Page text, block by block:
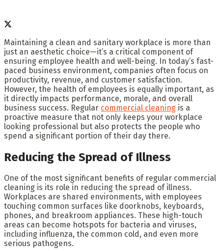
Maintaining a clean and sanitary workplace is more than
just an aesthetic choice—it’s a critical component of
ensuring employee health and well-being. In today’s fast-
paced business environment, companies often focus on
productivity, revenue, and customer satisfaction.
However, the health of employees is equally important, as
it directly impacts performance, morale, and overall
business success. Regular commercial cleaning is a
proactive measure that not only keeps your workplace
looking professional but also protects the people who
spend a significant portion of their day there.
Reducing the Spread of Illness
One of the most significant benefits of regular commercial
cleaning is its role in reducing the spread of illness.
Workplaces are shared environments, with employees
touching common surfaces like doorknobs, keyboards,
phones, and breakroom appliances. These high-touch
areas can become hotspots for bacteria and viruses,
including influenza, the common cold, and even more
serious pathogens.